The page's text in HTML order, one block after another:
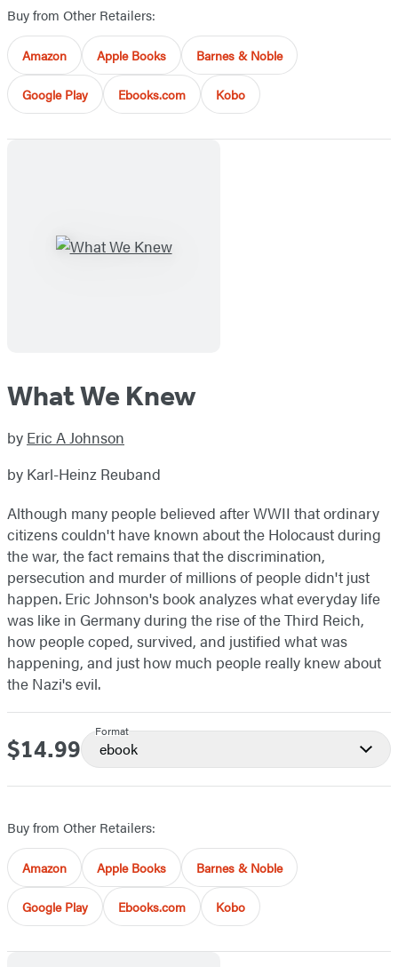
Buy from Other Retailers:
Amazon Apple Books Barnes & Noble
Google Play Ebooks.com Kobo
What We Knew
by Eric A Johnson
by Karl-Heinz Reuband
Although many people believed after WWII that ordinary
citizens couldn't have known about the Holocaust during
the war, the fact remains that the discrimination,
persecution and murder of millions of people didn't just
happen. Eric Johnson's book analyzes what everyday life
was like in Germany during the rise of the Third Reich,
how people coped, survived, and justified what was
happening, and just how much people really knew about
the Nazi's evil.
Price
$14.99
Format
ebook
Buy from Other Retailers:
Amazon Apple Books Barnes & Noble
Google Play Ebooks.com Kobo